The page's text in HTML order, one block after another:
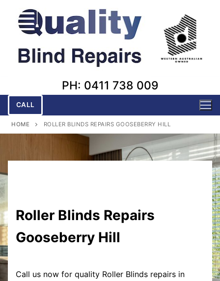
content
PH: 0411 738 009
CALL
HOME ROLLER BLINDS REPAIRS GOOSEBERRY HILL
Roller Blinds Repairs
Gooseberry Hill
Call us now for quality Roller Blinds repairs in